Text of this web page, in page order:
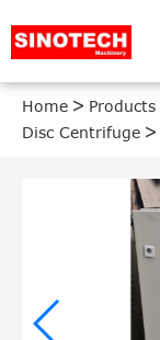
Home Products
Disc Centrifuge